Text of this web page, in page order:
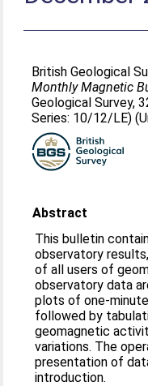
British Geological
Monthly Magnetic
Geological Survey,
Series: 10/12/LE)
Abstract
This bulletin
observatory
of all users of
observatory data
plots of one-
followed by
geomagnetic
variations. The
presentation of
introduction.